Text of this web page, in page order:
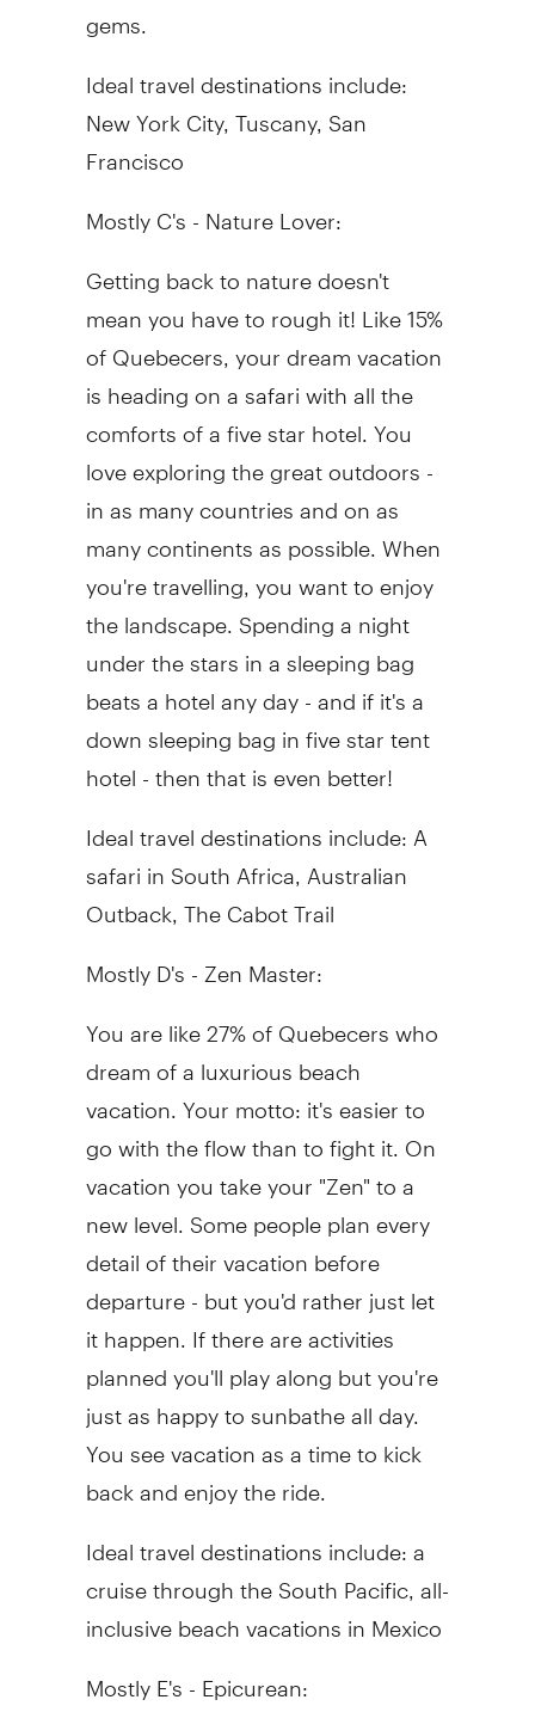
gems.
Ideal travel destinations include:
New York City, Tuscany, San
Francisco
Mostly C's - Nature Lover:
Getting back to nature doesn't
mean you have to rough it! Like 15%
of Quebecers, your dream vacation
is heading on a safari with all the
comforts of a five star hotel. You
love exploring the great outdoors -
in as many countries and on as
many continents as possible. When
you're travelling, you want to enjoy
the landscape. Spending a night
under the stars in a sleeping bag
beats a hotel any day - and if it's a
down sleeping bag in five star tent
hotel - then that is even better!
Ideal travel destinations include: A
safari in South Africa, Australian
Outback, The Cabot Trail
Mostly D's - Zen Master:
You are like 27% of Quebecers who
dream of a luxurious beach
vacation. Your motto: it's easier to
go with the flow than to fight it. On
vacation you take your "Zen" to a
new level. Some people plan every
detail of their vacation before
departure - but you'd rather just let
it happen. If there are activities
planned you'll play along but you're
just as happy to sunbathe all day.
You see vacation as a time to kick
back and enjoy the ride.
Ideal travel destinations include: a
cruise through the South Pacific, all-
inclusive beach vacations in Mexico
Mostly E's - Epicurean: